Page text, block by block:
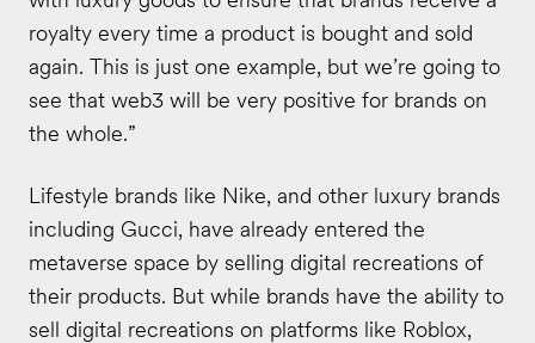
royalty every time a product is bought and sold
again. This is just one example, but we’re going to
see that web3 will be very positive for brands on
the whole.”
Lifestyle brands like Nike, and other luxury brands
including Gucci, have already entered the
metaverse space by selling digital recreations of
their products. But while brands have the ability to
sell digital recreations on platforms like Roblox,